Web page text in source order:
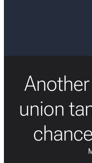
union